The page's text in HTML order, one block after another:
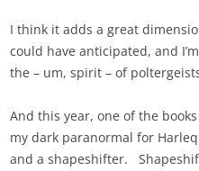
I think it adds a great
could have anticipated, and
the – um, spirit – of
And this year, one of the
my dark paranormal for
and a shapeshifter.